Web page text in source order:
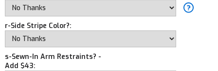
r-Side Stripe Color?:
s-Sewn-In Arm Restraints? -
Add $43: